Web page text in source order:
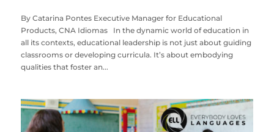
By Catarina Pontes Executive Manager for Educational
Products, CNA Idiomas In the dynamic world of education in
all its contexts, educational leadership is not just about guiding
classrooms or developing curricula. It’s about embodying
qualities that foster an...